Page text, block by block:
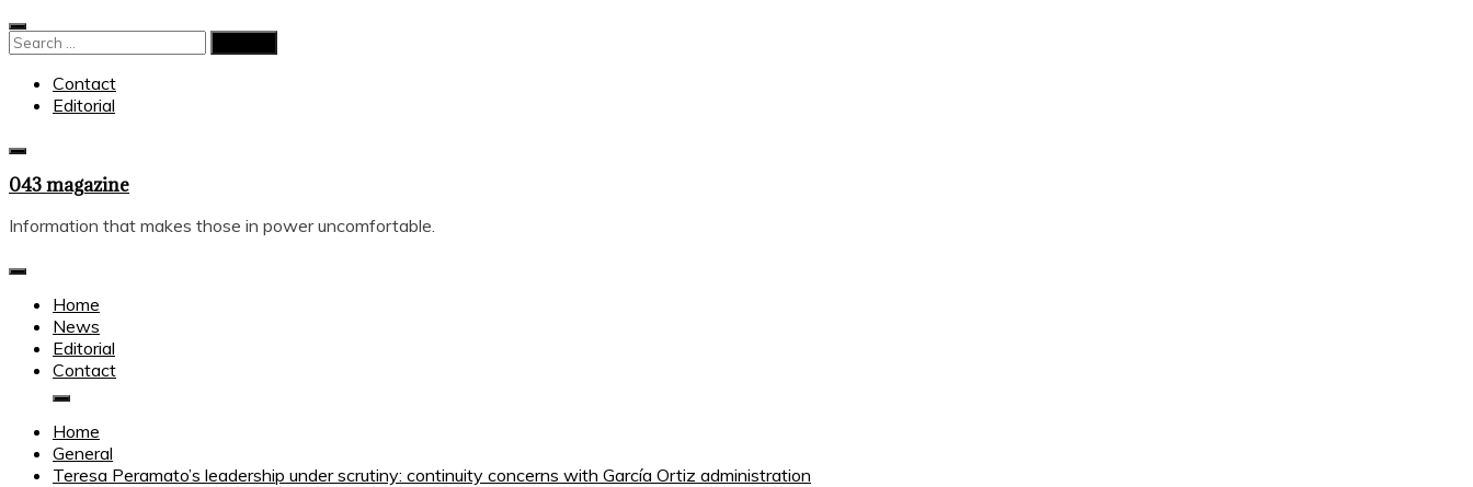
Skip
to
Search
Contact
Editorial
043 magazine
Information that makes those in power uncomfortable.
Home
News
Editorial
Contact
Home
General
Teresa Peramato’s leadership under scrutiny: continuity concerns with García Ortiz administration